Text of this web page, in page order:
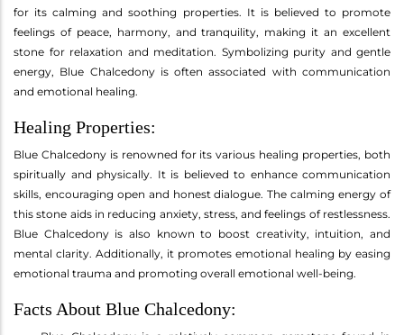
for its calming and soothing properties. It is believed to promote
feelings of peace, harmony, and tranquility, making it an excellent
stone for relaxation and meditation. Symbolizing purity and gentle
energy, Blue Chalcedony is often associated with communication
and emotional healing.
Healing Properties:
Blue Chalcedony is renowned for its various healing properties, both
spiritually and physically. It is believed to enhance communication
skills, encouraging open and honest dialogue. The calming energy of
this stone aids in reducing anxiety, stress, and feelings of restlessness.
Blue Chalcedony is also known to boost creativity, intuition, and
mental clarity. Additionally, it promotes emotional healing by easing
emotional trauma and promoting overall emotional well-being.
Facts About Blue Chalcedony: